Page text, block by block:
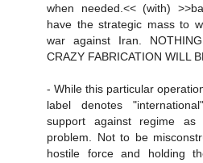
when needed.<< (with)
have the strategic mass to
war against Iran.
CRAZY FABRICATION WILL
- While this particular
label denotes
support against regime
problem. Not to be
hostile force and holding